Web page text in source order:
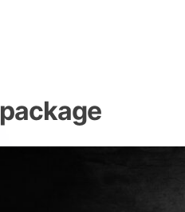
package